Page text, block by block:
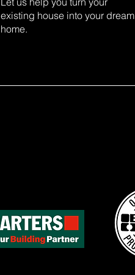
existing house into your dream
home.